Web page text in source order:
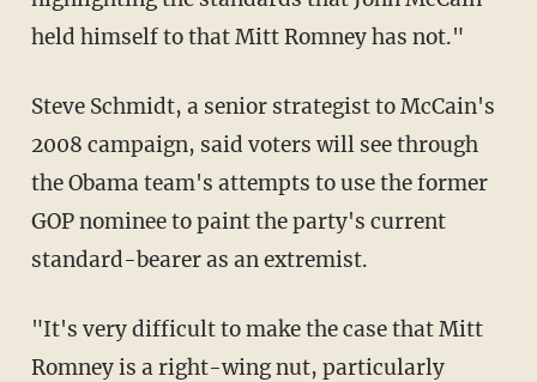
held himself to that Mitt Romney has not."
Steve Schmidt, a senior strategist to McCain's
2008 campaign, said voters will see through
the Obama team's attempts to use the former
GOP nominee to paint the party's current
standard-bearer as an extremist.
"It's very difficult to make the case that Mitt
Romney is a right-wing nut, particularly